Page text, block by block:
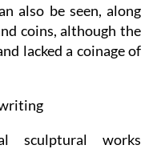
also be seen, along
coins, although the
lacked a coinage of
sculptural works